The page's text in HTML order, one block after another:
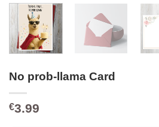
No prob-llama Card
€3.99